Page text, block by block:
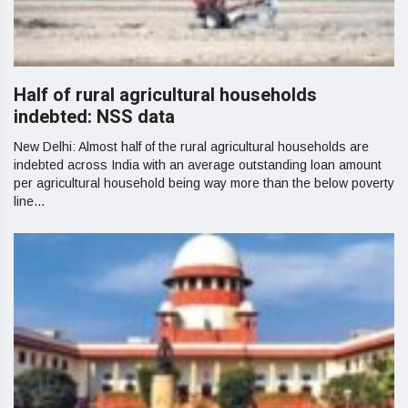
Half of rural agricultural households
indebted: NSS data
New Delhi: Almost half of the rural agricultural households are
indebted across India with an average outstanding loan amount
per agricultural household being way more than the below poverty
line...